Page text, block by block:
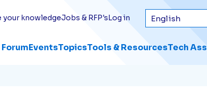
your knowledgeJobs & RFP'sLog in
ForumEventsTopicsTools & ResourcesTech